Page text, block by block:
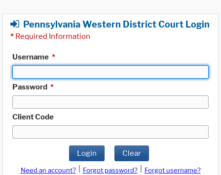
Pennsylvania Western District Court Login
* Required Information
Username *
Password *
Client Code
Login Clear
Need an account? Forgot password?
Forgot username?